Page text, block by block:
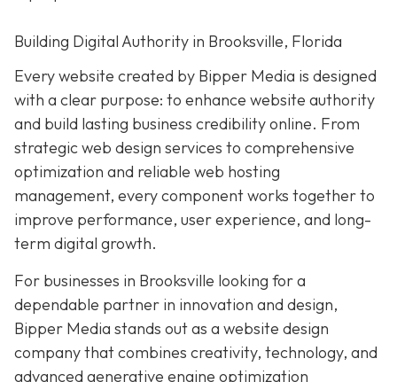
Building Digital Authority in Brooksville, Florida
Every website created by Bipper Media is designed
with a clear purpose: to enhance website authority
and build lasting business credibility online. From
strategic web design services to comprehensive
optimization and reliable web hosting
management, every component works together to
improve performance, user experience, and long-
term digital growth.
For businesses in Brooksville looking for a
dependable partner in innovation and design,
Bipper Media stands out as a website design
company that combines creativity, technology, and
advanced generative engine optimization